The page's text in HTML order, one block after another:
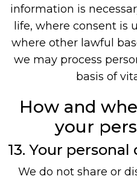
information is
life, where consent is
where other lawful
we may process
basis of
How and
your
13. Your
We do not share or